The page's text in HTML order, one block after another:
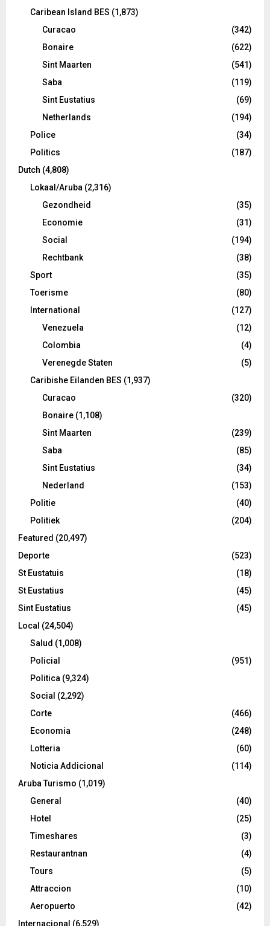
Caribean Island BES (1,873)
Curacao
(342)
Bonaire
(622)
Sint Maarten
(541)
Saba
(119)
Sint Eustatius
(69)
Netherlands
(194)
Police
(34)
Politics
(187)
Dutch (4,808)
Lokaal/Aruba (2,316)
Gezondheid
(35)
Economie
(31)
Social
(194)
Rechtbank
(38)
Sport
(35)
Toerisme
(80)
International
(127)
Venezuela
(12)
Colombia
(4)
Verenegde Staten
(5)
Caribishe Eilanden BES (1,937)
Curacao
(320)
Bonaire (1,108)
Sint Maarten
(239)
Saba
(85)
Sint Eustatius
(34)
Nederland
(153)
Politie
(40)
Politiek
(204)
Featured (20,497)
Deporte
(523)
St Eustatuis
(18)
St Eustatius
(45)
Sint Eustatius
(45)
Local (24,504)
Salud (1,008)
Policial
(951)
Politica (9,324)
Social (2,292)
Corte
(466)
Economia
(248)
Lotteria
(60)
Noticia Addicional
(114)
Aruba Turismo (1,019)
General
(40)
Hotel
(25)
Timeshares
(3)
Restaurantnan
(4)
Tours
(5)
Attraccion
(10)
Aeropuerto
(42)
Internacional (6,529)